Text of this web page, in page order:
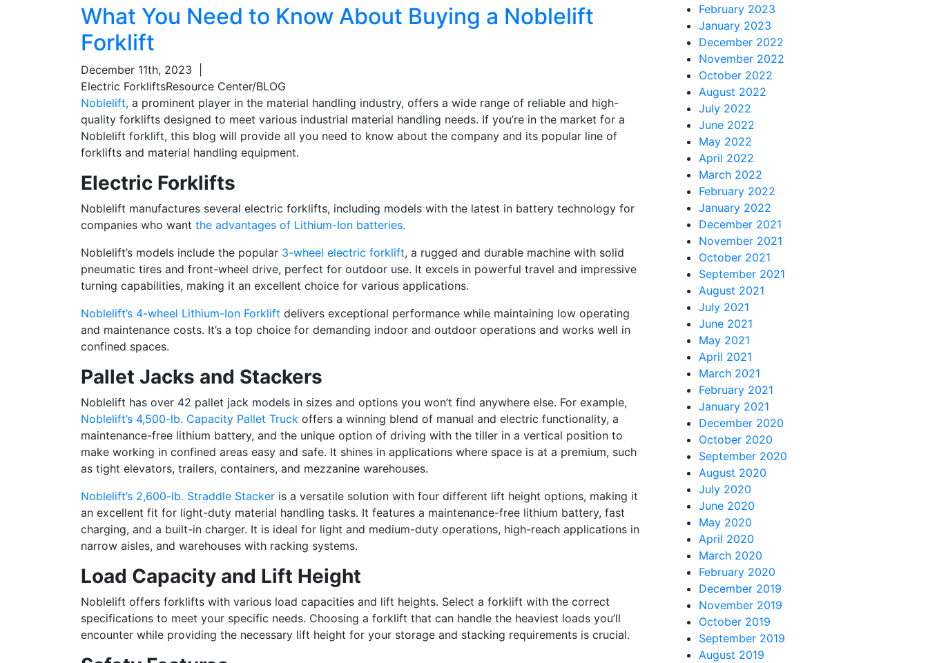
What You Need to Know About Buying a Noblelift
Forklift
December 11th, 2023
Electric ForkliftsResource Center/BLOG
Noblelift, a prominent player in the material handling industry, offers a wide range of reliable and high-
quality forklifts designed to meet various industrial material handling needs. If you’re in the market for a
Noblelift forklift, this blog will provide all you need to know about the company and its popular line of
forklifts and material handling equipment.
Electric Forklifts
Noblelift manufactures several electric forklifts, including models with the latest in battery technology for
companies who want the advantages of Lithium-Ion batteries.
Noblelift’s models include the popular 3-wheel electric forklift, a rugged and durable machine with solid
pneumatic tires and front-wheel drive, perfect for outdoor use. It excels in powerful travel and impressive
turning capabilities, making it an excellent choice for various applications.
Noblelift’s 4-wheel Lithium-Ion Forklift delivers exceptional performance while maintaining low operating
and maintenance costs. It’s a top choice for demanding indoor and outdoor operations and works well in
confined spaces.
Pallet Jacks and Stackers
Noblelift has over 42 pallet jack models in sizes and options you won’t find anywhere else. For example,
Noblelift’s 4,500-lb. Capacity Pallet Truck offers a winning blend of manual and electric functionality, a
maintenance-free lithium battery, and the unique option of driving with the tiller in a vertical position to
make working in confined areas easy and safe. It shines in applications where space is at a premium, such
as tight elevators, trailers, containers, and mezzanine warehouses.
Noblelift’s 2,600-lb. Straddle Stacker is a versatile solution with four different lift height options, making it
an excellent fit for light-duty material handling tasks. It features a maintenance-free lithium battery, fast
charging, and a built-in charger. It is ideal for light and medium-duty operations, high-reach applications in
narrow aisles, and warehouses with racking systems.
Load Capacity and Lift Height
Noblelift offers forklifts with various load capacities and lift heights. Select a forklift with the correct
specifications to meet your specific needs. Choosing a forklift that can handle the heaviest loads you’ll
encounter while providing the necessary lift height for your storage and stacking requirements is crucial.
February 2023
January 2023
December 2022
November 2022
October 2022
August 2022
July 2022
June 2022
May 2022
April 2022
March 2022
February 2022
January 2022
December 2021
November 2021
October 2021
September 2021
August 2021
July 2021
June 2021
May 2021
April 2021
March 2021
February 2021
January 2021
December 2020
October 2020
September 2020
August 2020
July 2020
June 2020
May 2020
April 2020
March 2020
February 2020
December 2019
November 2019
October 2019
September 2019
August 2019